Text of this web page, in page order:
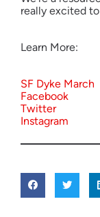
really excited
Learn More:
SF Dyke March
Facebook
Twitter
Instagram